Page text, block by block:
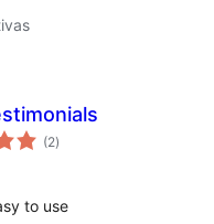
(2total
de
)
to use